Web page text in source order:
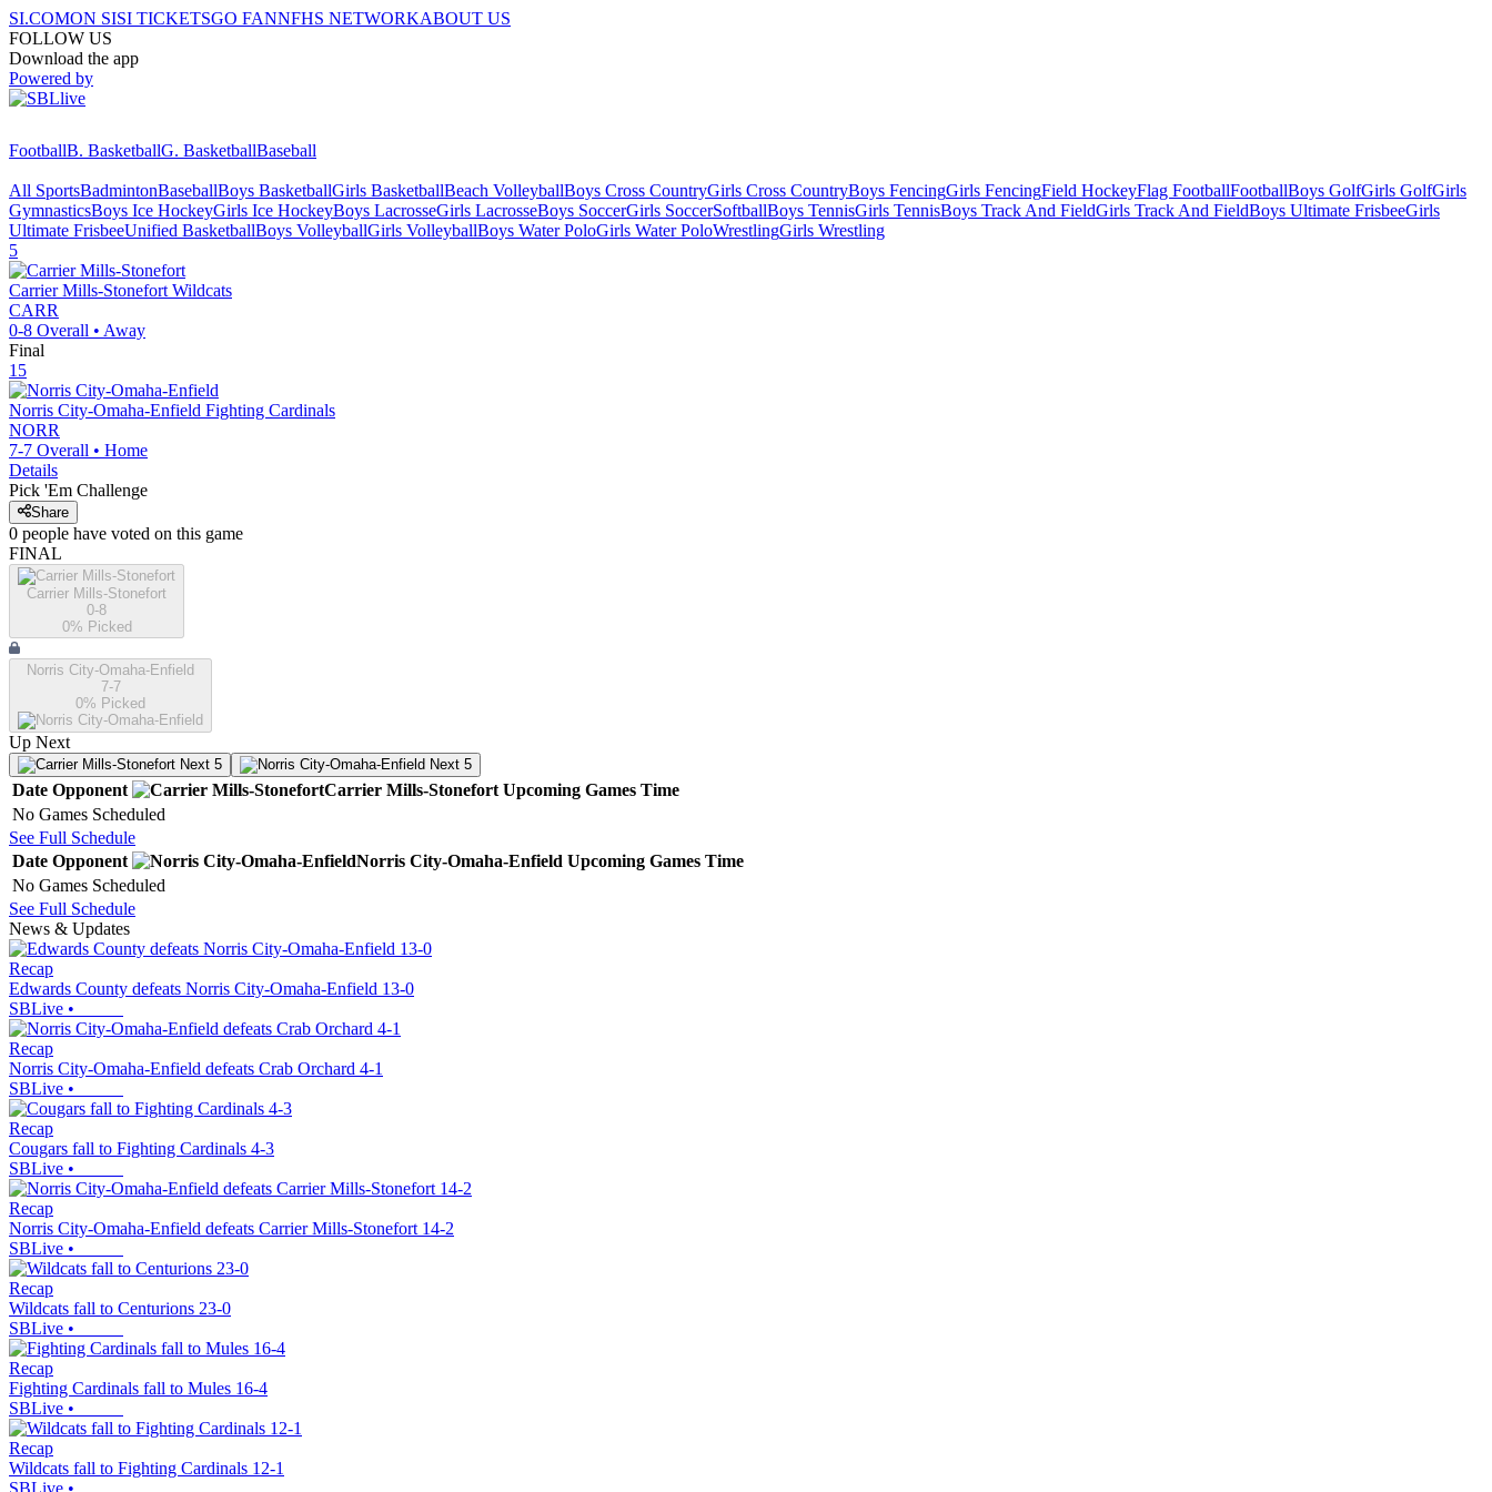
SI.COMON SISI TICKETSGO FANNFHS NETWORKABOUT US
FOLLOW US
Download the app
Powered by
FootballB. BasketballG. BasketballBaseball
All SportsBadmintonBaseballBoys BasketballGirls BasketballBeach VolleyballBoys Cross CountryGirls Cross CountryBoys FencingGirls FencingField HockeyFlag FootballFootballBoys GolfGirls GolfGirls
GymnasticsBoys Ice HockeyGirls Ice HockeyBoys LacrosseGirls LacrosseBoys SoccerGirls SoccerSoftballBoys TennisGirls TennisBoys Track And FieldGirls Track And FieldBoys Ultimate FrisbeeGirls
Ultimate FrisbeeUnified BasketballBoys VolleyballGirls VolleyballBoys Water PoloGirls Water PoloWrestlingGirls Wrestling
5
Carrier Mills-Stonefort Wildcats
CARR
0-8 Overall • Away
Final
15
Norris City-Omaha-Enfield Fighting Cardinals
NORR
7-7 Overall • Home
Details
Pick 'Em Challenge
Share
0 people have voted on this game
FINAL
Carrier Mills-Stonefort
0-8
0% Picked
Norris City-Omaha-Enfield
7-7
0% Picked
Up Next
Next 5 Next 5
Date Opponent Carrier Mills-Stonefort Upcoming Games Time
No Games Scheduled
See Full Schedule
Date Opponent Norris City-Omaha-Enfield Upcoming Games Time
No Games Scheduled
See Full Schedule
News & Updates
Recap
Edwards County defeats Norris City-Omaha-Enfield 13-0
SBLive •
Recap
Norris City-Omaha-Enfield defeats Crab Orchard 4-1
SBLive •
Recap
Cougars fall to Fighting Cardinals 4-3
SBLive •
Recap
Norris City-Omaha-Enfield defeats Carrier Mills-Stonefort 14-2
SBLive •
Recap
Wildcats fall to Centurions 23-0
SBLive •
Recap
Fighting Cardinals fall to Mules 16-4
SBLive •
Recap
Wildcats fall to Fighting Cardinals 12-1